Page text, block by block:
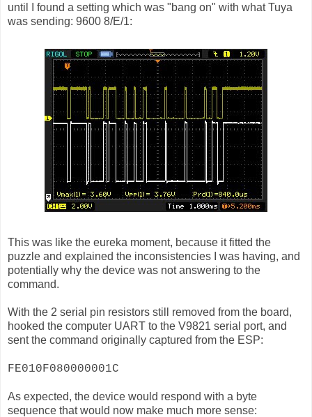
until I found a setting which was "bang on" with what Tuya
was sending: 9600 8/E/1:
This was like the eureka moment, because it fitted the
puzzle and explained the inconsistencies I was having, and
potentially why the device was not answering to the
command.
With the 2 serial pin resistors still removed from the board,
hooked the computer UART to the V9821 serial port, and
sent the command originally captured from the ESP:
FE010F080000001C
As expected, the device would respond with a byte
sequence that would now make much more sense: